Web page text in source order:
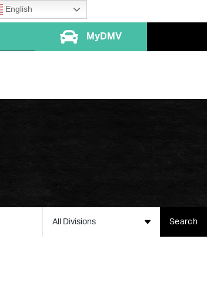
English
MyDMV
All Divisions Search